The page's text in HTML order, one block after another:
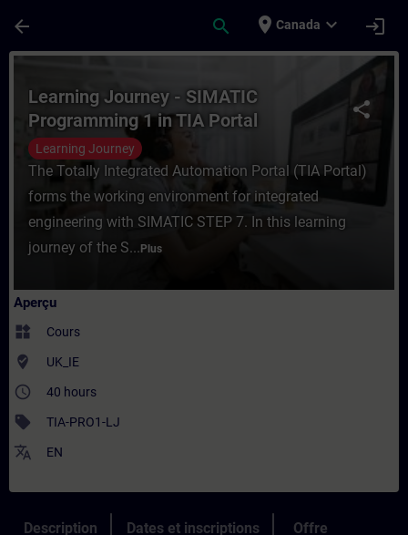
arrow_back search place Canada expand_more login
Cours - Learning Journey - SIMATIC
share
Learning Journey - SIMATIC
Programming 1 in TIA Portal
Learning Journey
The Totally Integrated Automation Portal (TIA Portal)
forms the working environment for integrated
engineering with SIMATIC STEP 7. In this learning
journey of the S... Plus
Aperçu
widgets Cours
where_to_vote UK_IE
access_time 40 hours
sell TIA-PRO1-LJ
translate EN
Description Dates et inscriptions Offre